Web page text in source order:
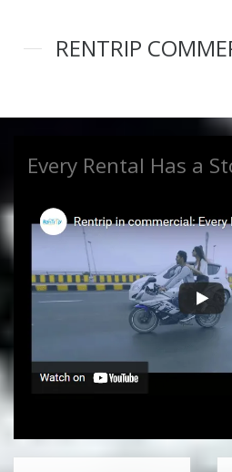
RENTRIP
Every Rental Has a